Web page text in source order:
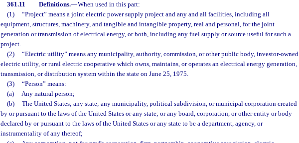
361.11 Definitions.—When used in this part:
(1)
“Project” means a joint electric power supply project and any and all facilities, including all
equipment, structures, machinery, and tangible and intangible property, real and personal, for the joint
generation or transmission of electrical energy, or both, including any fuel supply or source useful for such a
project.
(2)
“Electric utility” means any municipality, authority, commission, or other public body, investor-owned
electric utility, or rural electric cooperative which owns, maintains, or operates an electrical energy generation,
transmission, or distribution system within the state on June 25, 1975.
(3)
“Person” means:
(a)
Any natural person;
(b)
The United States; any state; any municipality, political subdivision, or municipal corporation created
by or pursuant to the laws of the United States or any state; or any board, corporation, or other entity or body
declared by or pursuant to the laws of the United States or any state to be a department, agency, or
instrumentality of any thereof;